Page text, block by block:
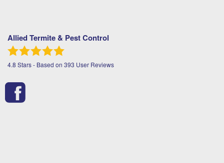
Allied Termite & Pest Control
4.8 Stars - Based on 393 User Reviews